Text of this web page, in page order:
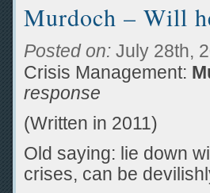
Murdoch – Will
Posted on: July 28th,
Crisis Management:
response
(Written in 2011)
Old saying: lie down
crises, can be